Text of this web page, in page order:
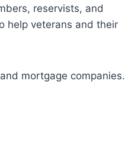
reservists, and
help veterans and their
mortgage companies.